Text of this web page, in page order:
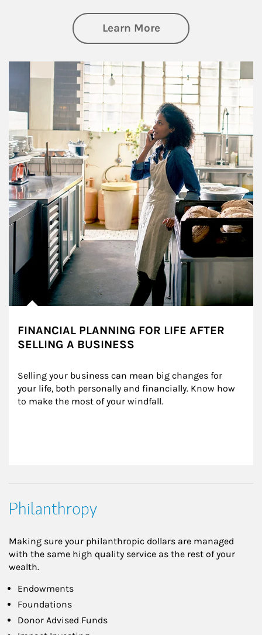
Learn Moreabout Business
Article Image
FINANCIAL PLANNING FOR LIFE AFTER
SELLING A BUSINESS
Selling your business can mean big changes for
your life, both personally and financially. Know how
to make the most of your windfall.
Philanthropy
Making sure your philanthropic dollars are managed
with the same high quality service as the rest of your
wealth.
Endowments
Foundations
Donor Advised Funds